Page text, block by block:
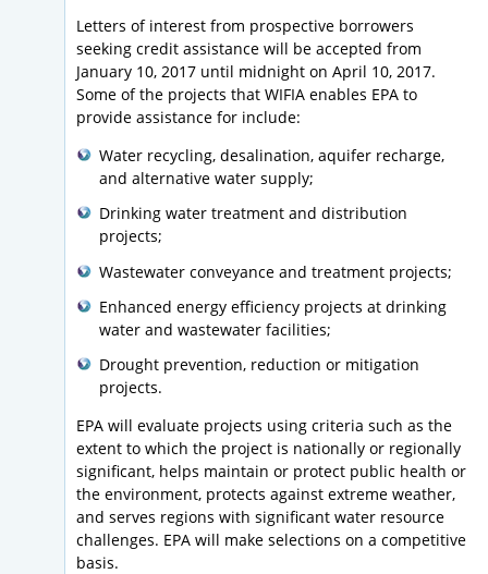
Letters of interest from prospective borrowers
seeking credit assistance will be accepted from
January 10, 2017 until midnight on April 10, 2017.
Some of the projects that WIFIA enables EPA to
provide assistance for include:
Water recycling, desalination, aquifer recharge,
and alternative water supply;
Drinking water treatment and distribution
projects;
Wastewater conveyance and treatment projects;
Enhanced energy efficiency projects at drinking
water and wastewater facilities;
Drought prevention, reduction or mitigation
projects.
EPA will evaluate projects using criteria such as the
extent to which the project is nationally or regionally
significant, helps maintain or protect public health or
the environment, protects against extreme weather,
and serves regions with significant water resource
challenges. EPA will make selections on a competitive
basis.